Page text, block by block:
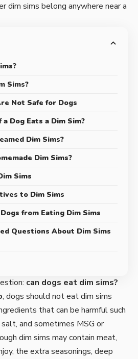
dim sims belong anywhere near a
Sims?
Not Safe for Dogs
Dog Eats a Dim Sim?
Dim Sims?
Dim Sims?
Sims
to Dim Sims
from Eating Dim Sims
Questions About Dim Sims
can dogs eat dim sims?
, dogs should not eat dim sims
that can be harmful such
and sometimes MSG or
dim sims may contain meat,
the extra seasonings, deep